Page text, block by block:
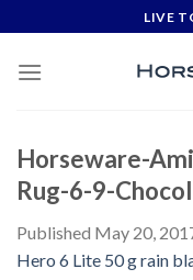
to
content
LIVE
Horseware-
Rug-6-9-
Published May 20,
Hero 6 Lite 50 g rain